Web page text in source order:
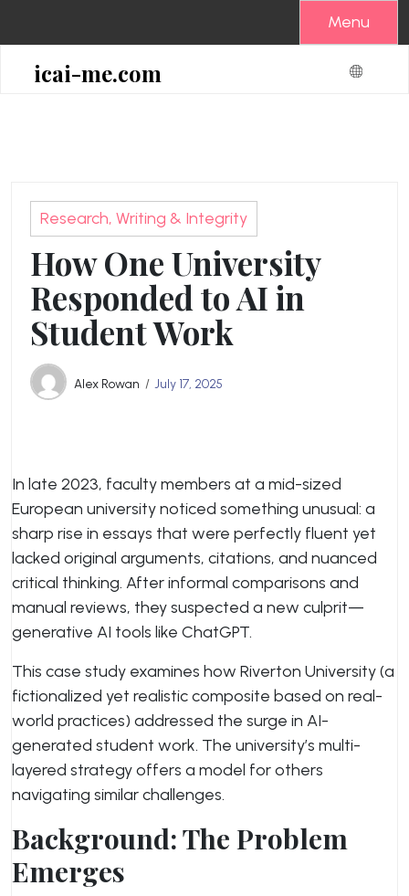
content
Menu
icai-me.com
Research, Writing & Integrity
How One University
Responded to AI in
Student Work
Alex Rowan July 17, 2025
In late 2023, faculty members at a mid-sized
European university noticed something unusual: a
sharp rise in essays that were perfectly fluent yet
lacked original arguments, citations, and nuanced
critical thinking. After informal comparisons and
manual reviews, they suspected a new culprit—
generative AI tools like ChatGPT.
This case study examines how Riverton University (a
fictionalized yet realistic composite based on real-
world practices) addressed the surge in AI-
generated student work. The university’s multi-
layered strategy offers a model for others
navigating similar challenges.
Background: The Problem
Emerges